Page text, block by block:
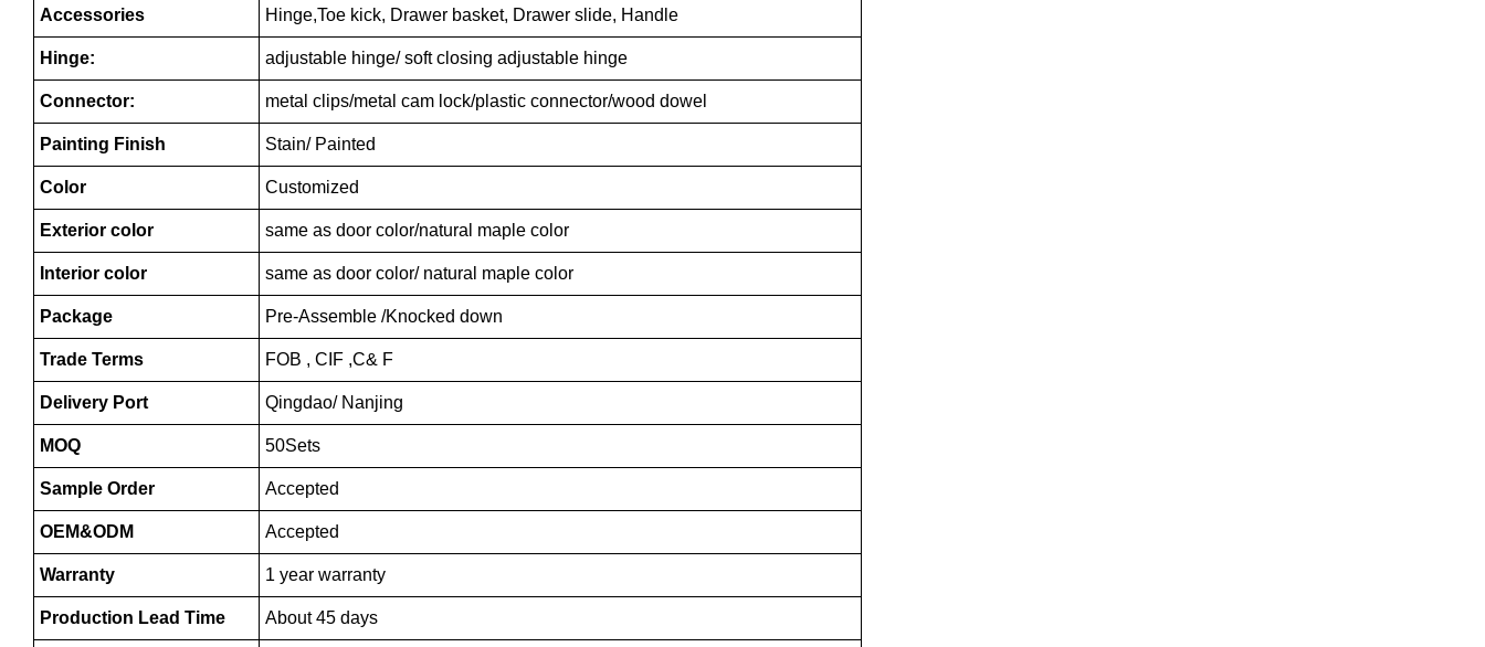
Accessories Hinge,Toe kick, Drawer basket, Drawer slide, Handle
Hinge: adjustable hinge/ soft closing adjustable hinge
Connector: metal clips/metal cam lock/plastic connector/wood dowel
Painting Finish Stain/ Painted
Color Customized
Exterior color same as door color/natural maple color
Interior color same as door color/ natural maple color
Package Pre-Assemble /Knocked down
Trade Terms FOB , CIF ,C& F
Delivery Port Qingdao/ Nanjing
MOQ 50Sets
Sample Order Accepted
OEM&ODM Accepted
Warranty 1 year warranty
Production Lead Time About 45 days